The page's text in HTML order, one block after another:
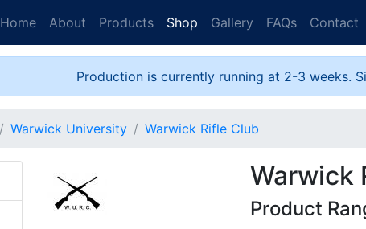
Home About Products Shop Gallery FAQs Contact
Production is currently running at 2-3 weeks.
Warwick University Warwick Rifle Club
Warwick
Product